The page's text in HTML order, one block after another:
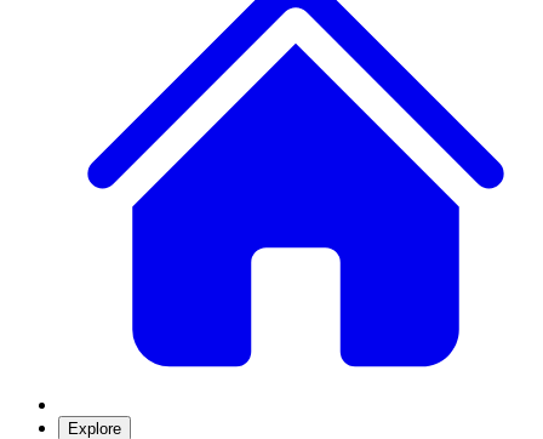
Explore